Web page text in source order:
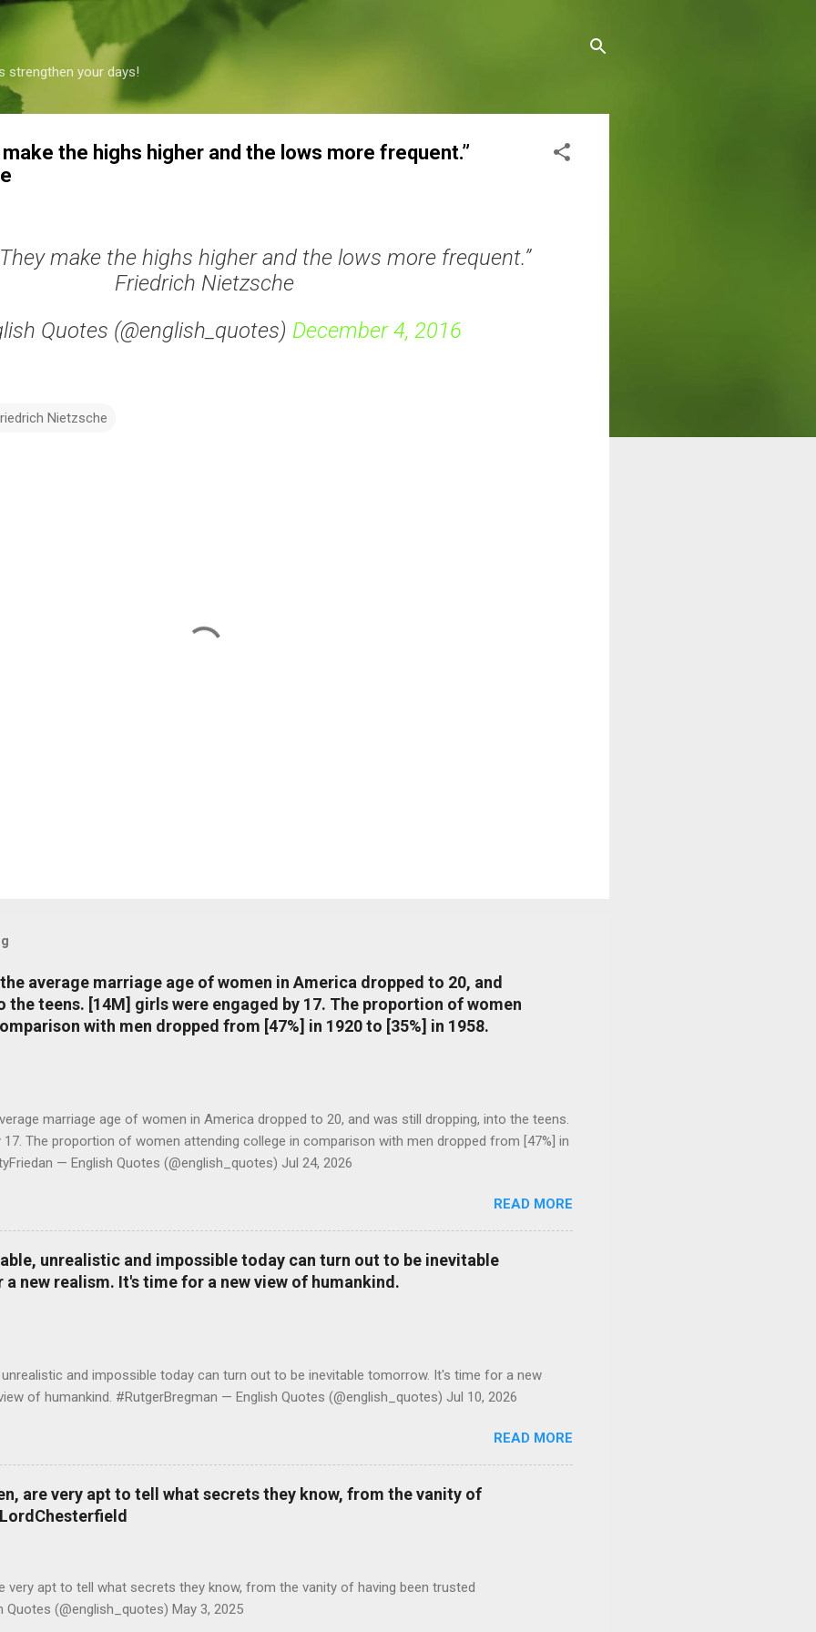
Skip to main content
strengthen your days!
make the highs higher and the lows more frequent.”
make the highs higher and the lows more frequent.”
Friedrich Nietzsche
Quotes (@english_quotes) December 4, 2016
Nietzsche
average marriage age of women in America dropped to 20, and
teens. [14M] girls were engaged by 17. The proportion of women
with men dropped from [47%] in 1920 to [35%] in 1958.
marriage age of women in America dropped to 20, and was still dropping, into the teens.
17. The proportion of women attending college in comparison with men dropped from [47%] in
— English Quotes (@english_quotes) Jul 24, 2026
READ MORE
unrealistic and impossible today can turn out to be inevitable
new realism. It's time for a new view of humankind.
and impossible today can turn out to be inevitable tomorrow. It's time for a new
of humankind. #RutgerBregman — English Quotes (@english_quotes) Jul 10, 2026
READ MORE
are very apt to tell what secrets they know, from the vanity of
very apt to tell what secrets they know, from the vanity of having been trusted
(@english_quotes) May 3, 2025